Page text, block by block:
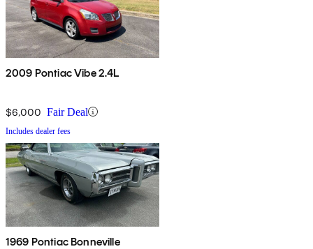
2009 Pontiac Vibe 2.4L
$6,000 Fair Deal
Includes dealer fees
1969 Pontiac Bonneville